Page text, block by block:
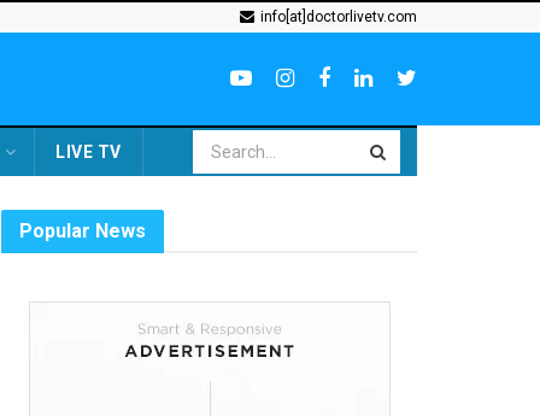
info[at]doctorlivetv.com
LIVE TV
Popular News